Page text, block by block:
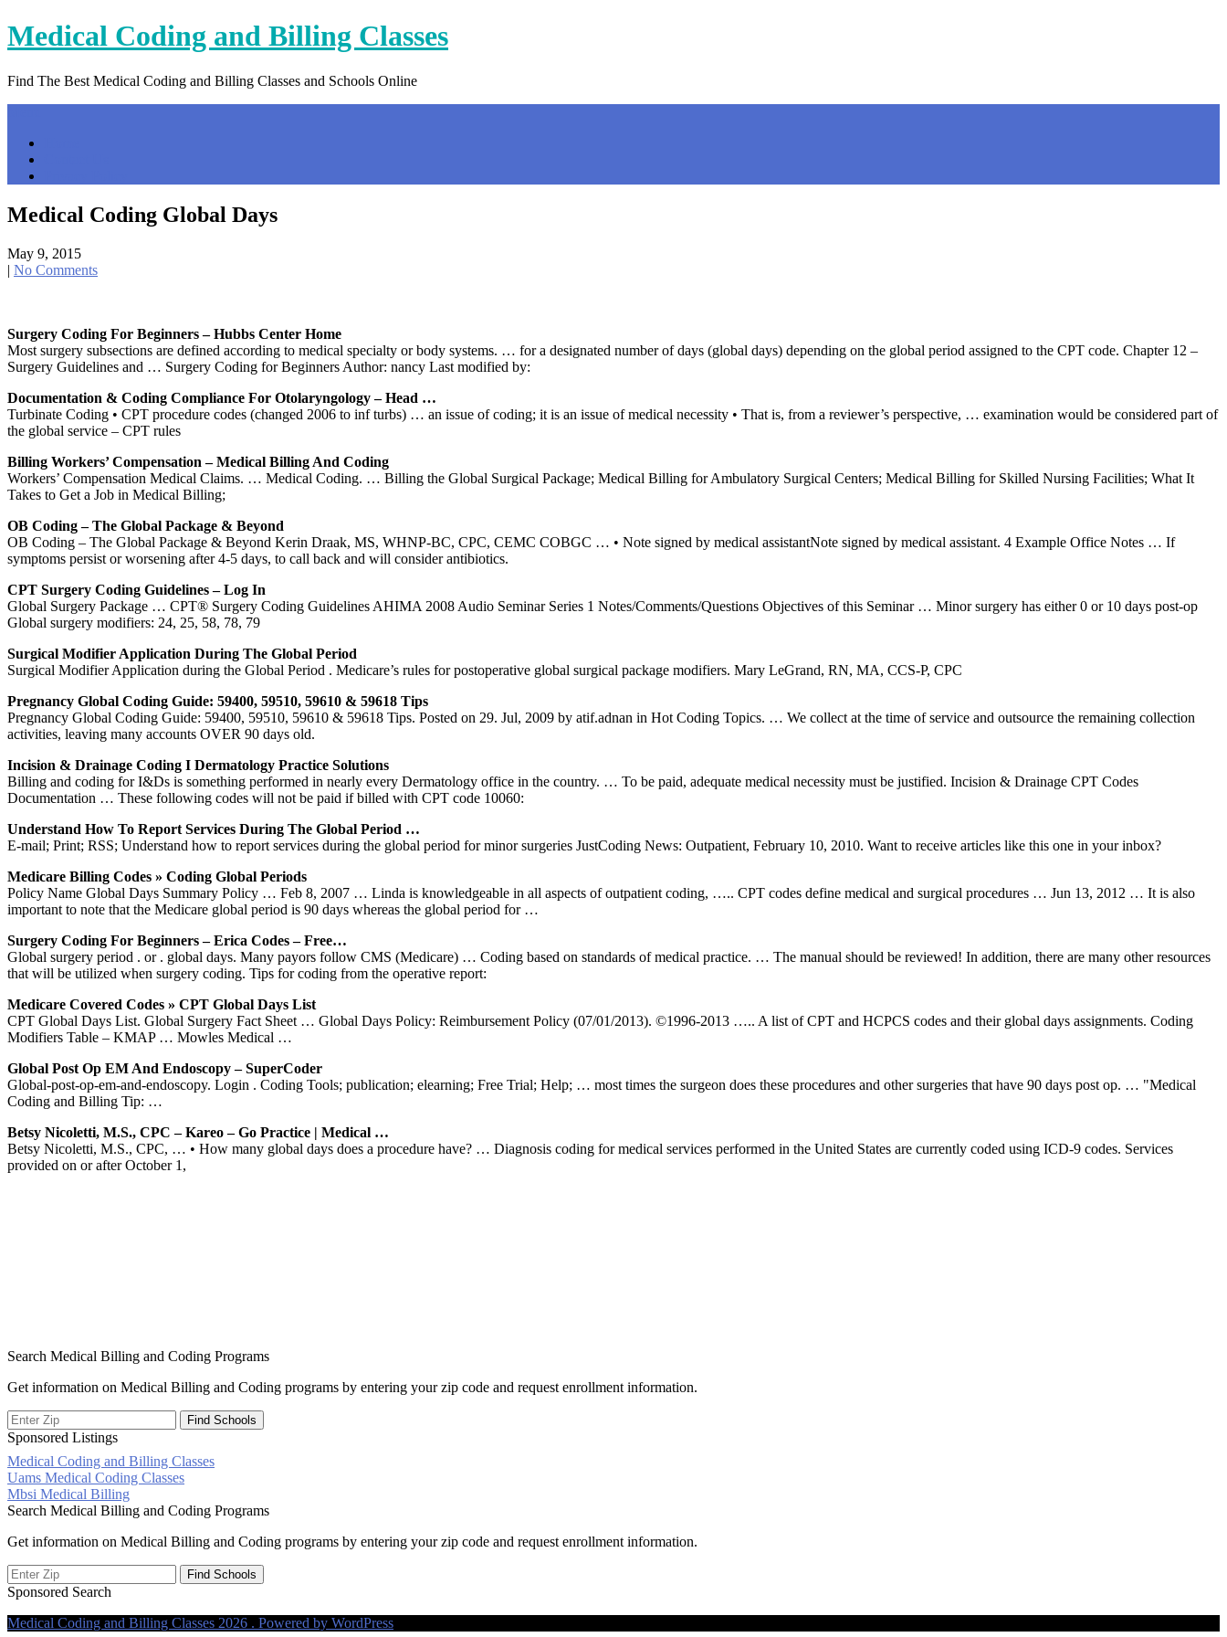
Skip
to
Medical Coding and Billing Classes
Find The Best Medical Coding and Billing Classes and Schools Online
Medical Coding Global Days
May 9, 2015
| No Comments
Surgery Coding For Beginners – Hubbs Center Home
Most surgery subsections are defined according to medical specialty or body systems. … for a designated number of days (global days) depending on the global period assigned to the CPT code. Chapter 12 –
Surgery Guidelines and … Surgery Coding for Beginners Author: nancy Last modified by:
Documentation & Coding Compliance For Otolaryngology – Head …
Turbinate Coding • CPT procedure codes (changed 2006 to inf turbs) … an issue of coding; it is an issue of medical necessity • That is, from a reviewer’s perspective, … examination would be considered part of
the global service – CPT rules
Billing Workers’ Compensation – Medical Billing And Coding
Workers’ Compensation Medical Claims. … Medical Coding. … Billing the Global Surgical Package; Medical Billing for Ambulatory Surgical Centers; Medical Billing for Skilled Nursing Facilities; What It
Takes to Get a Job in Medical Billing;
OB Coding – The Global Package & Beyond
OB Coding – The Global Package & Beyond Kerin Draak, MS, WHNP-BC, CPC, CEMC COBGC … • Note signed by medical assistantNote signed by medical assistant. 4 Example Office Notes … If
symptoms persist or worsening after 4-5 days, to call back and will consider antibiotics.
CPT Surgery Coding Guidelines – Log In
Global Surgery Package … CPT® Surgery Coding Guidelines AHIMA 2008 Audio Seminar Series 1 Notes/Comments/Questions Objectives of this Seminar … Minor surgery has either 0 or 10 days post-op
Global surgery modifiers: 24, 25, 58, 78, 79
Surgical Modifier Application During The Global Period
Surgical Modifier Application during the Global Period . Medicare’s rules for postoperative global surgical package modifiers. Mary LeGrand, RN, MA, CCS-P, CPC
Pregnancy Global Coding Guide: 59400, 59510, 59610 & 59618 Tips
Pregnancy Global Coding Guide: 59400, 59510, 59610 & 59618 Tips. Posted on 29. Jul, 2009 by atif.adnan in Hot Coding Topics. … We collect at the time of service and outsource the remaining collection
activities, leaving many accounts OVER 90 days old.
Incision & Drainage Coding I Dermatology Practice Solutions
Billing and coding for I&Ds is something performed in nearly every Dermatology office in the country. … To be paid, adequate medical necessity must be justified. Incision & Drainage CPT Codes
Documentation … These following codes will not be paid if billed with CPT code 10060:
Understand How To Report Services During The Global Period …
E-mail; Print; RSS; Understand how to report services during the global period for minor surgeries JustCoding News: Outpatient, February 10, 2010. Want to receive articles like this one in your inbox?
Medicare Billing Codes » Coding Global Periods
Policy Name Global Days Summary Policy … Feb 8, 2007 … Linda is knowledgeable in all aspects of outpatient coding, ….. CPT codes define medical and surgical procedures … Jun 13, 2012 … It is also
important to note that the Medicare global period is 90 days whereas the global period for …
Surgery Coding For Beginners – Erica Codes – Free…
Global surgery period . or . global days. Many payors follow CMS (Medicare) … Coding based on standards of medical practice. … The manual should be reviewed! In addition, there are many other resources
that will be utilized when surgery coding. Tips for coding from the operative report:
Medicare Covered Codes » CPT Global Days List
CPT Global Days List. Global Surgery Fact Sheet … Global Days Policy: Reimbursement Policy (07/01/2013). ©1996-2013 ….. A list of CPT and HCPCS codes and their global days assignments. Coding
Modifiers Table – KMAP … Mowles Medical …
Global Post Op EM And Endoscopy – SuperCoder
Global-post-op-em-and-endoscopy. Login . Coding Tools; publication; elearning; Free Trial; Help; … most times the surgeon does these procedures and other surgeries that have 90 days post op. … "Medical
Coding and Billing Tip: …
Betsy Nicoletti, M.S., CPC – Kareo – Go Practice | Medical …
Betsy Nicoletti, M.S., CPC, … • How many global days does a procedure have? … Diagnosis coding for medical services performed in the United States are currently coded using ICD-9 codes. Services
provided on or after October 1,
Search Medical Billing and Coding Programs
Get information on Medical Billing and Coding programs by entering your zip code and request enrollment information.
Sponsored Listings
Medical Coding and Billing Classes
Post
navigation
Uams Medical Coding Classes
Mbsi Medical Billing
Search Medical Billing and Coding Programs
Get information on Medical Billing and Coding programs by entering your zip code and request enrollment information.
Sponsored Search
Medical Coding and Billing Classes 2026 . Powered by WordPress